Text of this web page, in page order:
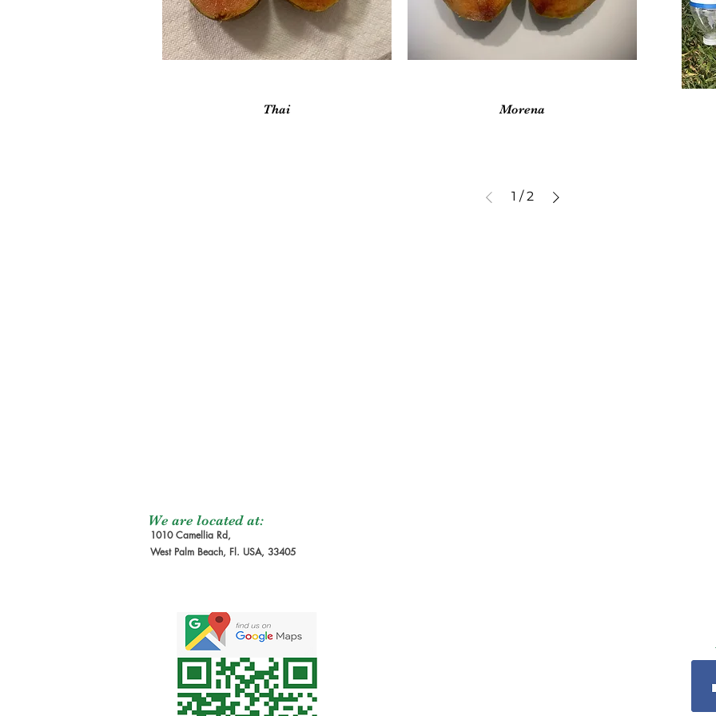
Vista rápida
Thai Vista rápida
Morena
1 / 2
We are located at:
1010 Camellia Rd,
West Palm Beach, Fl. USA, 33405